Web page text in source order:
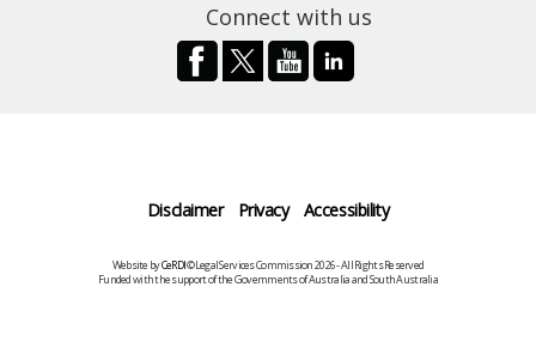
Connect with us
Disclaimer Privacy Accessibility
Website byCeRDI©Legal Services Commission 2026 - All Rights Reserved
Funded with the support of the Governments of Australia and South Australia